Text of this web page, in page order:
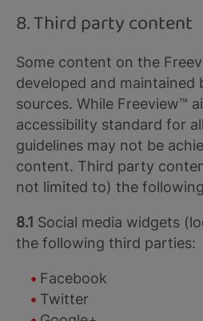
8. Third party content
Some content on the
developed and maintained
sources. While Freeview™
accessibility standard for
guidelines may not be
content. Third party
not limited to) the
8.1 Social media widgets
the following third parties:
Facebook
Twitter